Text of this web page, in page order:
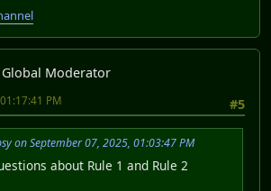
Global Moderator
#5
PM
on September 07, 2025, 01:03:47 PM
about Rule 1 and Rule 2